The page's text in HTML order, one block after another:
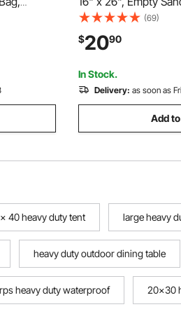
Tank
with Tie Strings,
Sand Bag with 1600
Protection, 50Lbs
(69)
$2090
In Stock.
Delivery: as soon as
Add
40 heavy duty tent large heavy
heavy duty outdoor dining table
heavy duty waterproof 20x30